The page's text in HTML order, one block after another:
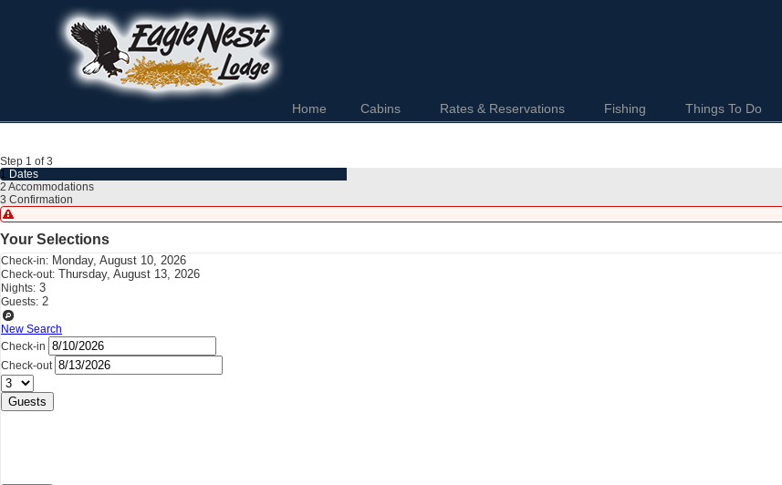
Home Cabins Rates & Reservations Fishing Things To Do
Step 1 of 3
1 Dates
2 Accommodations
3 Confirmation
Your Selections
Check-in: Monday, August 10, 2026
Check-out: Thursday, August 13, 2026
Nights: 3
Guests: 2
New Search
Check-in
Check-out
Guests